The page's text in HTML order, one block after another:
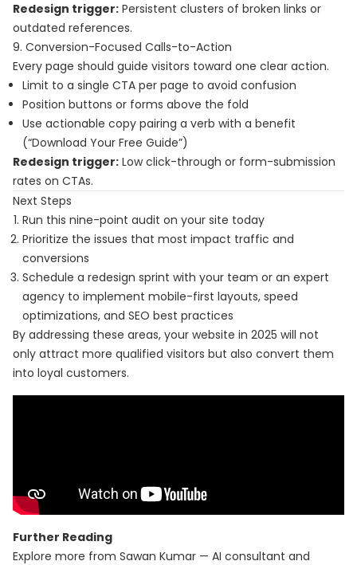
Redesign trigger: Persistent clusters of broken links or
outdated references.
9. Conversion-Focused Calls-to-Action
Every page should guide visitors toward one clear action.
Limit to a single CTA per page to avoid confusion
Position buttons or forms above the fold
Use actionable copy pairing a verb with a benefit
(“Download Your Free Guide”)
Redesign trigger: Low click-through or form-submission
rates on CTAs.
Next Steps
Run this nine-point audit on your site today
Prioritize the issues that most impact traffic and
conversions
Schedule a redesign sprint with your team or an expert
agency to implement mobile-first layouts, speed
optimizations, and SEO best practices
By addressing these areas, your website in 2025 will not
only attract more qualified visitors but also convert them
into loyal customers.
Further Reading
Explore more from Sawan Kumar — AI consultant and